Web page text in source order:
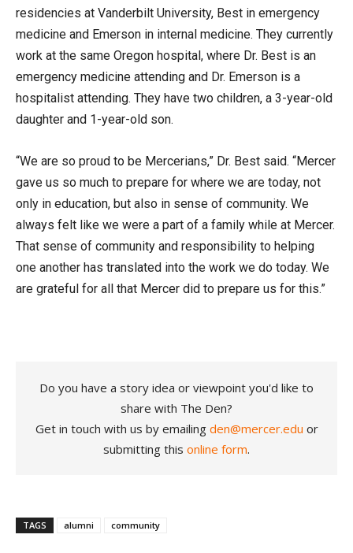
residencies at Vanderbilt University, Best in emergency
medicine and Emerson in internal medicine. They currently
work at the same Oregon hospital, where Dr. Best is an
emergency medicine attending and Dr. Emerson is a
hospitalist attending. They have two children, a 3-year-old
daughter and 1-year-old son.
“We are so proud to be Mercerians,” Dr. Best said. “Mercer
gave us so much to prepare for where we are today, not
only in education, but also in sense of community. We
always felt like we were a part of a family while at Mercer.
That sense of community and responsibility to helping
one another has translated into the work we do today. We
are grateful for all that Mercer did to prepare us for this.”
Do you have a story idea or viewpoint you'd like to
share with The Den?
Get in touch with us by emailing den@mercer.edu or
submitting this online form.
TAGS alumni community